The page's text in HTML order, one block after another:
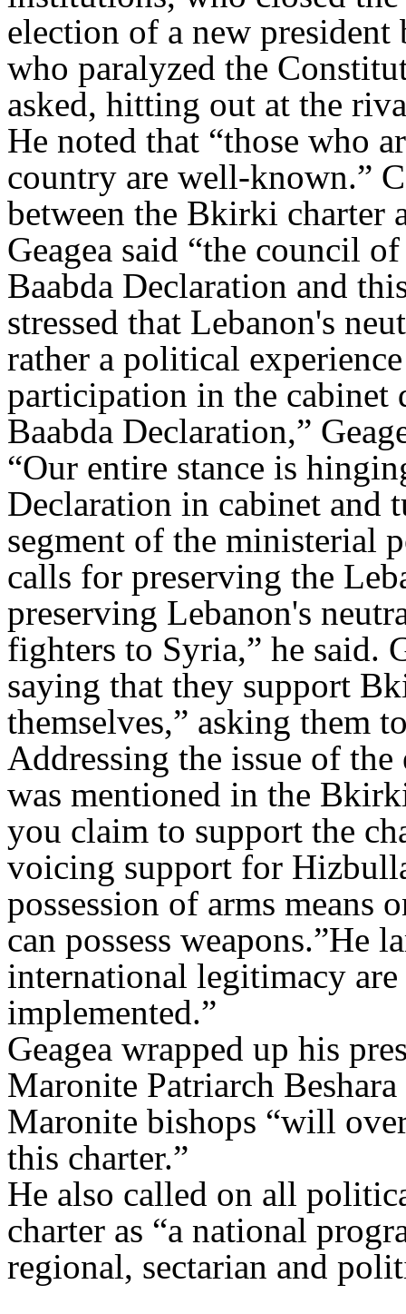
election of a new president
who paralyzed the
asked, hitting out at the
He noted that “those who
country are well-known.”
between the Bkirki charter
Geagea said “the council
Baabda Declaration and
stressed that Lebanon's
rather a political
participation in the cabinet
Baabda Declaration,”
“Our entire stance is
Declaration in cabinet
segment of the ministerial
calls for preserving the
preserving Lebanon's
fighters to Syria,” he said.
saying that they support
themselves,” asking them
Addressing the issue of
was mentioned in the
you claim to support the
voicing support for
possession of arms means
can possess weapons.”He
international legitimacy
implemented.”
Geagea wrapped up his
Maronite Patriarch
Maronite bishops “will
this charter.”
He also called on all
charter as “a national
regional, sectarian and